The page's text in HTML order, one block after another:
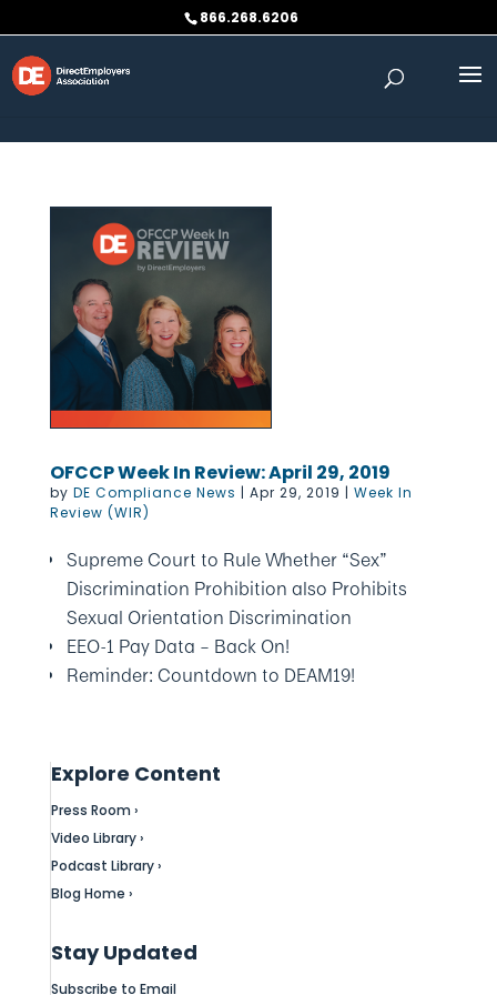
866.268.6206
OFCCP Week In Review: April 29, 2019
by DE Compliance News | Apr 29, 2019 | Week In
Review (WIR)
Supreme Court to Rule Whether “Sex”
Discrimination Prohibition also Prohibits
Sexual Orientation Discrimination
EEO-1 Pay Data – Back On!
Reminder: Countdown to DEAM19!
Explore Content
Press Room ›
Video Library ›
Podcast Library ›
Blog Home ›
Stay Updated
Subscribe to Email